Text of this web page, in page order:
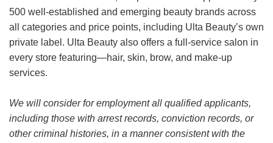
500 well-established and emerging beauty brands across
all categories and price points, including Ulta Beauty’s own
private label. Ulta Beauty also offers a full-service salon in
every store featuring—hair, skin, brow, and make-up
services.
We will consider for employment all qualified applicants,
including those with arrest records, conviction records, or
other criminal histories, in a manner consistent with the